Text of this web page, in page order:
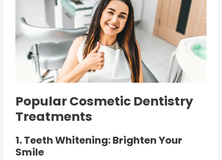
Popular Cosmetic Dentistry
Treatments
1. Teeth Whitening: Brighten Your
Smile